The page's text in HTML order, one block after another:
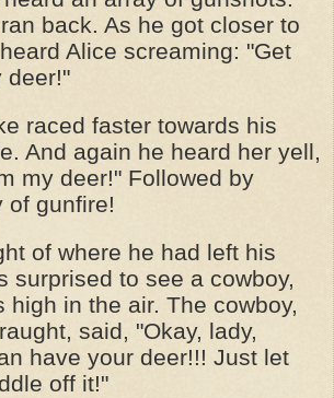
back. As he got closer to
Alice screaming: "Get
deer!"
raced faster towards his
And again he heard her yell,
my deer!" Followed by
of gunfire!
of where he had left his
surprised to see a cowboy,
high in the air. The cowboy,
said, "Okay, lady,
have your deer!!! Just let
off it!"